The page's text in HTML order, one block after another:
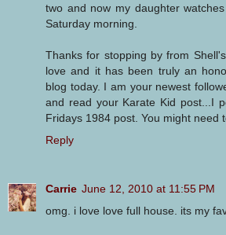
two and now my daughter
Saturday morning.
Thanks for stopping by from
love and it has been truly an
blog today. I am your newest
and read your Karate Kid post...I
Fridays 1984 post. You might need
Reply
Carrie June 12, 2010 at 11:55 PM
omg. i love love full house. its my